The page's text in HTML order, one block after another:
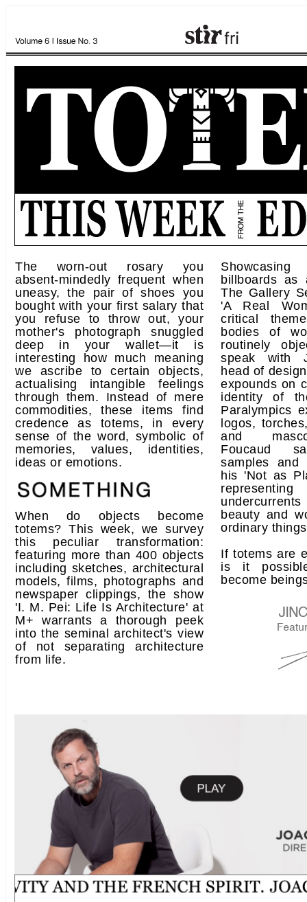
The worn-out rosary you
absent-mindedly frequent when
uneasy, the pair of shoes you
bought with your first salary that
you refuse to throw out, your
mother's photograph snuggled
deep in your wallet—it is
interesting how much meaning
we ascribe to certain objects,
actualising intangible feelings
through them. Instead of mere
commodities, these items find
credence as totems, in every
sense of the word, symbolic of
memories, values, identities,
ideas or emotions.
When do objects become
totems? This week, we survey
this peculiar transformation:
featuring more than 400 objects
including sketches, architectural
models, films, photographs and
newspaper clippings, the show
'I. M. Pei: Life Is Architecture' at
M+ warrants a thorough peek
into the seminal architect's view
of not separating architecture
from life.
billboards as
The Gallery
'A Real
critical
bodies of
routinely
speak with
head of
expounds on
identity of
Paralympics
logos,
and
Foucaud
samples and
his 'Not as
representing
beauty and
ordinary
If totems are
is it
become